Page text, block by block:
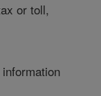
or toll,